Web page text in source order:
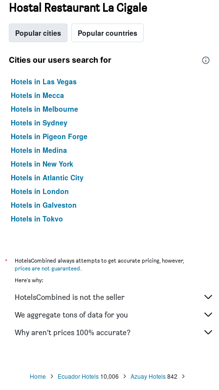
Hostal Restaurant La Cigale
Popular cities Popular countries
Cities our users search for
Hotels in Las Vegas
Hotels in Mecca
Hotels in Melbourne
Hotels in Sydney
Hotels in Pigeon Forge
Hotels in Medina
Hotels in New York
Hotels in Atlantic City
Hotels in London
Hotels in Galveston
Hotels in Tokyo
*
HotelsCombined always attempts to get accurate pricing, however,
prices are not guaranteed.
Here's why:
HotelsCombined is not the seller
We aggregate tons of data for you
Why aren’t prices 100% accurate?
Home Ecuador Hotels 10,006 Azuay Hotels842